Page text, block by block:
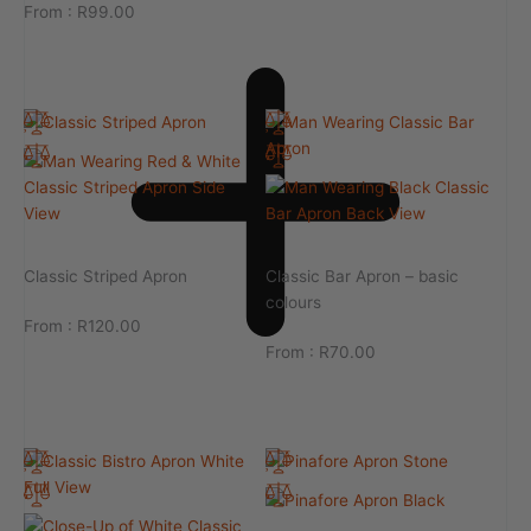
From : R99.00
Classic Striped Apron
From : R120.00
Classic Bar Apron – basic
colours
From : R70.00